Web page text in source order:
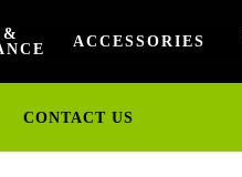
&
ACCESSORIES
CONTACT US